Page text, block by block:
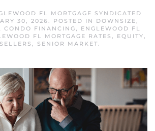
FL MORTGAGE SYNDICATED
30, 2026. POSTED IN DOWNSIZE,
CONDO FINANCING, ENGLEWOOD FL
FL MORTGAGE RATES , EQUITY,
, SENIOR MARKET.